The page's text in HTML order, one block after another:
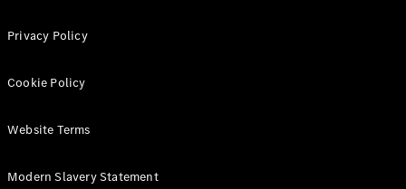
Cars
Configurator
Digital
Privacy Policy
Cookie Policy
Website Terms
Modern Slavery Statement